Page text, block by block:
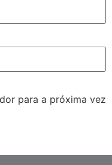
para a próxima vez